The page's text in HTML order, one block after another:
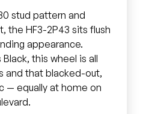
stud pattern and
the HF3-2P43 sits flush
appearance.
this wheel is all
and that blacked-out,
— equally at home on